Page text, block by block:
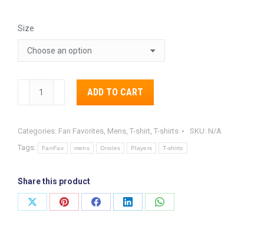
Size
“The
Streak”
T-
Shirt
quantity
ADD TO CART
Categories: Fan Favorites, Mens, T-shirt, T-shirts SKU: N/A
Tags:
FanFav mens Orioles Players T-shirts
Share this product
Share
Share
Share
Share
Share